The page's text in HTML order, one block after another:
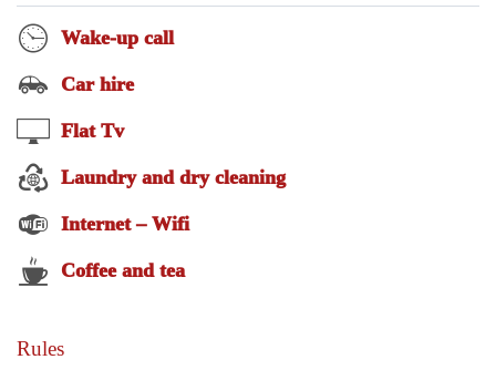
Wake-up call
Car hire
Flat Tv
Laundry and dry cleaning
Internet – Wifi
Coffee and tea
Rules